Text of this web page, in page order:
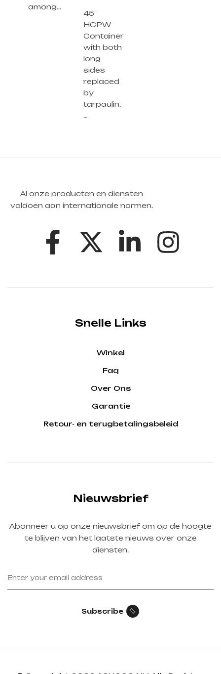
among…
45′
HCPW
Container
with both
long
sides
replaced
by
tarpaulin.
…
Al onze producten en diensten
voldoen aan internationale normen.
Snelle Links
Winkel
Faq
Over Ons
Garantie
Retour- en terugbetalingsbeleid
Nieuwsbrief
Abonneer u op onze nieuwsbrief om op de hoogte
te blijven van het laatste nieuws over onze
diensten.
Subscribe